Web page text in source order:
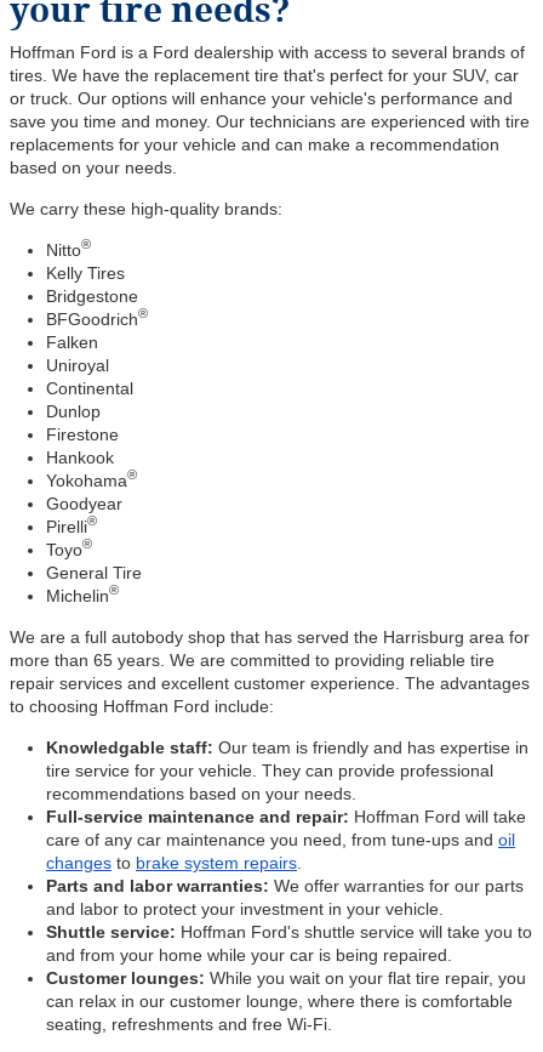
your tire needs?
Hoffman Ford is a Ford dealership with access to several brands of
tires. We have the replacement tire that's perfect for your SUV, car
or truck. Our options will enhance your vehicle's performance and
save you time and money. Our technicians are experienced with tire
replacements for your vehicle and can make a recommendation
based on your needs.
We carry these high-quality brands:
Nitto®
Kelly Tires
Bridgestone
BFGoodrich®
Falken
Uniroyal
Continental
Dunlop
Firestone
Hankook
Yokohama®
Goodyear
Pirelli®
Toyo®
General Tire
Michelin®
We are a full autobody shop that has served the Harrisburg area for
more than 65 years. We are committed to providing reliable tire
repair services and excellent customer experience. The advantages
to choosing Hoffman Ford include:
Knowledgable staff: Our team is friendly and has expertise in
tire service for your vehicle. They can provide professional
recommendations based on your needs.
Full-service maintenance and repair: Hoffman Ford will take
care of any car maintenance you need, from tune-ups and oil
changes to brake system repairs
Parts and labor warranties: We offer warranties for our parts
and labor to protect your investment in your vehicle.
Shuttle service: Hoffman Ford's shuttle service will take you to
and from your home while your car is being repaired.
Customer lounges: While you wait on your flat tire repair, you
can relax in our customer lounge, where there is comfortable
seating, refreshments and free Wi-Fi.